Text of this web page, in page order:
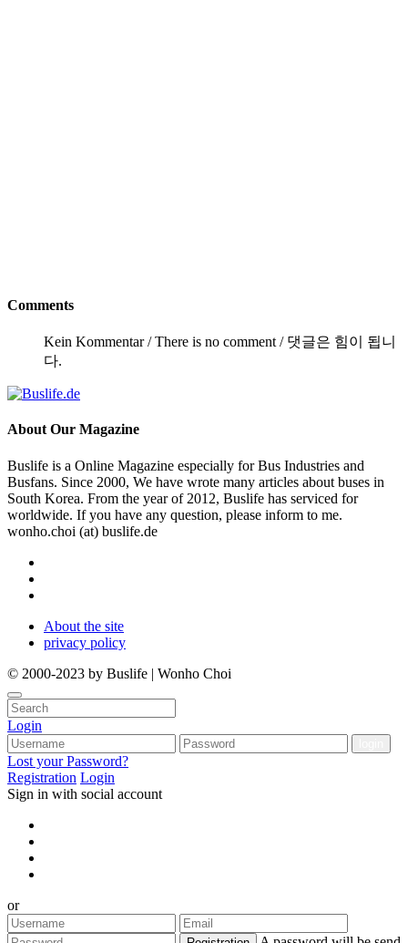
Comments
Kein Kommentar / There is no comment / 댓글은 힘이 됩니
다.
AboutOur Magazine
Buslife is a Online Magazine especially for Bus Industries and
Busfans. Since 2000, We have wrote many articles about buses in
South Korea. From the year of 2012, Buslife has serviced for
worldwide. If you have any question, please inform to me.
wonho.choi (at) buslife.de
About the site
privacy policy
© 2000-2023 by Buslife | Wonho Choi
Login
Lost your Password?
Registration Login
Sign in with social account
or